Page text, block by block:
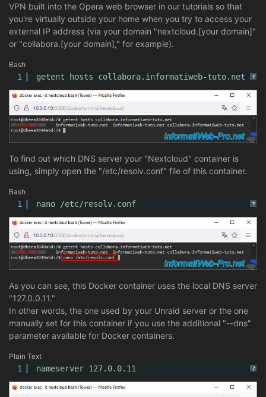
VPN built into the Opera web browser in our tutorials so that
you're virtually outside your home when you try to access your
external IP address (via your domain "nextcloud.[your domain]"
or "collabora.[your domain]," for example).
Bash
?
1 getent hosts collabora.informatiweb-tuto.net
To find out which DNS server your "Nextcloud" container is
using, simply open the "/etc/resolv.conf" file of this container.
Bash
?
1 nano /etc/resolv.conf
As you can see, this Docker container uses the local DNS server
"127.0.0.11."
In other words, the one used by your Unraid server or the one
manually set for this container if you use the additional "--dns"
parameter available for Docker containers.
Plain Text
?
1 nameserver 127.0.0.11